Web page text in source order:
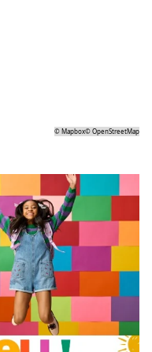
©Mapbox©OpenStreetMap